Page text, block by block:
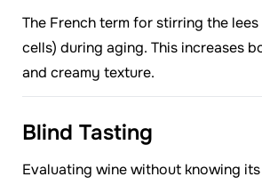
The French term for stirring the
cells) during aging. This increases
and creamy texture.
Blind Tasting
Evaluating wine without knowing